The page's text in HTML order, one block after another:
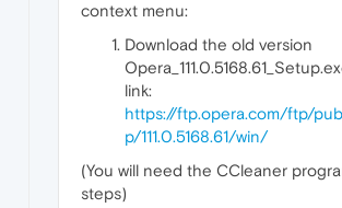
context menu:
Download the old version
link:
https://ftp.opera.com/ftp/
p/111.0.5168.61/win/
(You will need the CCleaner
steps)